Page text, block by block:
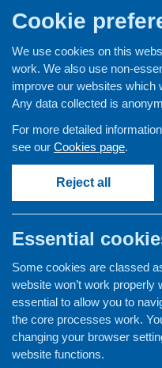
ABOUT US
Cookie
We use cookies on this
work. We also use non-
improve our websites which
Any data collected is
For more detailed
see our Cookies page.
Reject all
Essential
Some cookies are classed
website won’t work properly
essential to allow you to
the core processes work.
changing your browser
website functions.